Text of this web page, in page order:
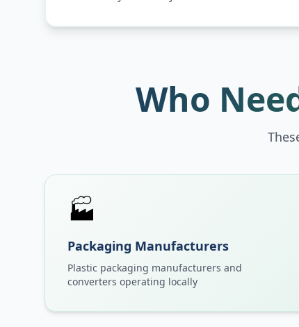
Who
🏭
Packaging Manufacturers
Plastic packaging manufacturers and
converters operating locally